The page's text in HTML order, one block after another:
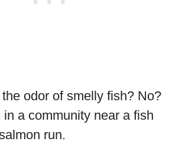
odor of smelly fish? No?
a community near a fish
run.